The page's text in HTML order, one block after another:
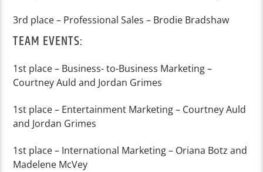
3rd place – Professional Sales – Brodie Bradshaw
TEAM EVENTS:
1st place – Business- to-Business Marketing –
Courtney Auld and Jordan Grimes
1st place – Entertainment Marketing – Courtney Auld
and Jordan Grimes
1st place – International Marketing – Oriana Botz and
Madelene McVey